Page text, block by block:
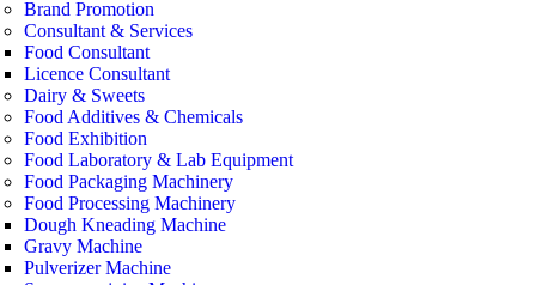
Brand Promotion
Consultant & Services
Food Consultant
Licence Consultant
Dairy & Sweets
Food Additives & Chemicals
Food Exhibition
Food Laboratory & Lab Equipment
Food Packaging Machinery
Food Processing Machinery
Dough Kneading Machine
Gravy Machine
Pulverizer Machine